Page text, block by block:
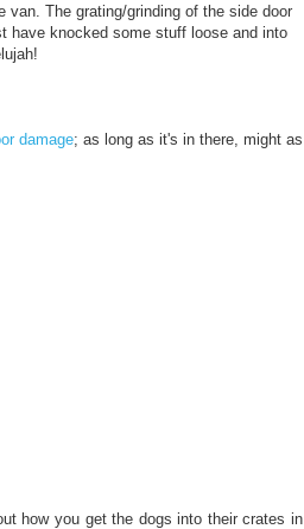
The grating/grinding of the side door
have knocked some stuff loose and into
damage; as long as it's in there, might as
how you get the dogs into their crates in